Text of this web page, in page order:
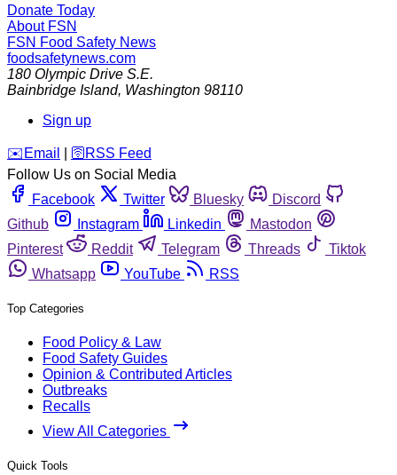
Donate Today
About FSN
FSN Food Safety News
foodsafetynews.com
180 Olympic Drive S.E.
Bainbridge Island, Washington 98110
Sign up
️✉️ Email 🛜 RSS Feed
Follow Us on Social Media
Facebook
Twitter Bluesky
Discord
Github
Instagram Linkedin
Mastodon
Pinterest
Reddit Telegram Threads
Tiktok
Whatsapp
YouTube RSS
Top Categories
Food Policy & Law
Food Safety Guides
Opinion & Contributed Articles
Outbreaks
Recalls
View All Categories
Quick Tools